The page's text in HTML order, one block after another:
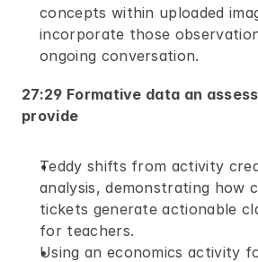
concepts within uploaded
incorporate those
ongoing conversation.
27:29 Formative data an
provide
Teddy shifts from activity
analysis, demonstrating how
tickets generate actionable
for teachers.
Using an economics activity